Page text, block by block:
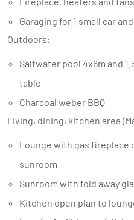
Garaging for 1 small car
Outdoors:
Saltwater pool 4x6m and 1.5m deep, patio with 8-seater
table
Charcoal weber BBQ
Living, dining, kitchen area
Lounge with gas fireplace open plan to kitchen and
sunroom
Sunroom with fold away
Kitchen open plan to lounge and dining area, fully fitted,